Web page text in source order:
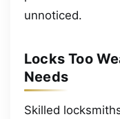
unnoticed.
Locks Too
Needs
Skilled